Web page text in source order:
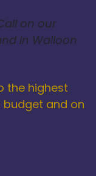
on our
in Walloon
the highest
and on